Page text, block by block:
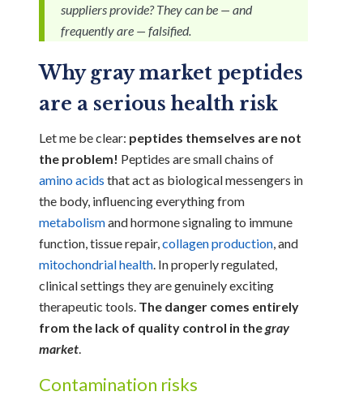
suppliers provide? They can be — and
frequently are — falsified.
Why gray market peptides
are a serious health risk
Let me be clear: peptides themselves are not
the problem! Peptides are small chains of
amino acids that act as biological messengers in
the body, influencing everything from
metabolismand hormone signaling to immune
function, tissue repair,collagen production , and
mitochondrial health . In properly regulated,
clinical settings they are genuinely exciting
therapeutic tools. The danger comes entirely
from the lack of quality control in thegray
market
Contamination risks